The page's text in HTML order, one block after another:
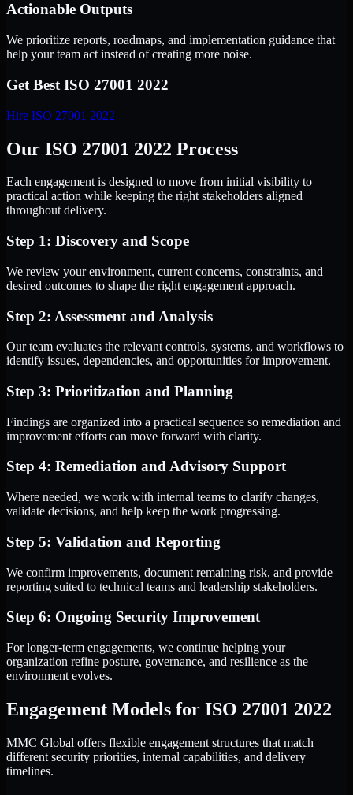
Actionable Outputs
We prioritize reports, roadmaps, and implementation guidance that
help your team act instead of creating more noise.
Get Best ISO 27001 2022
Hire ISO 27001 2022
Our ISO 27001 2022 Process
Each engagement is designed to move from initial visibility to
practical action while keeping the right stakeholders aligned
throughout delivery.
Step 1: Discovery and Scope
We review your environment, current concerns, constraints, and
desired outcomes to shape the right engagement approach.
Step 2: Assessment and Analysis
Our team evaluates the relevant controls, systems, and workflows to
identify issues, dependencies, and opportunities for improvement.
Step 3: Prioritization and Planning
Findings are organized into a practical sequence so remediation and
improvement efforts can move forward with clarity.
Step 4: Remediation and Advisory Support
Where needed, we work with internal teams to clarify changes,
validate decisions, and help keep the work progressing.
Step 5: Validation and Reporting
We confirm improvements, document remaining risk, and provide
reporting suited to technical teams and leadership stakeholders.
Step 6: Ongoing Security Improvement
For longer-term engagements, we continue helping your
organization refine posture, governance, and resilience as the
environment evolves.
Engagement Models for ISO 27001 2022
MMC Global offers flexible engagement structures that match
different security priorities, internal capabilities, and delivery
timelines.